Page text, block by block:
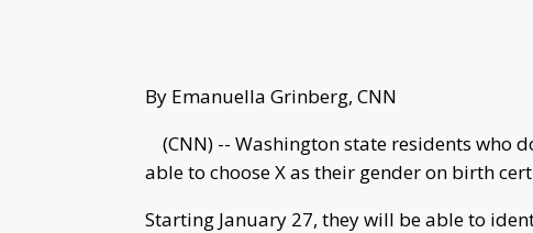
By Emanuella Grinberg, CNN
(CNN) -- Washington state residents who
able to choose X as their gender on birth
Starting January 27, they will be able to